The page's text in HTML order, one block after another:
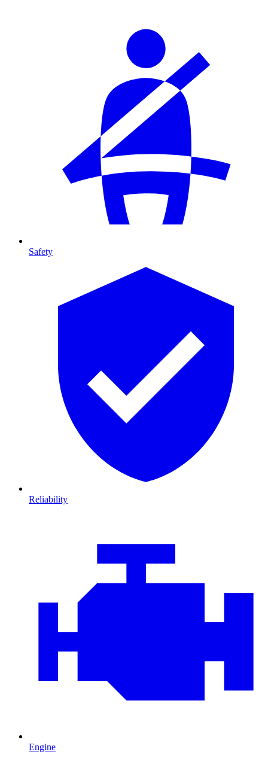
Safety
Reliability
Engine